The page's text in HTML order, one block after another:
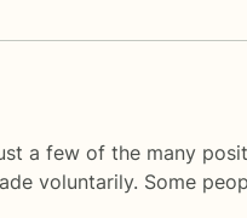
a few of the many
voluntarily. Some